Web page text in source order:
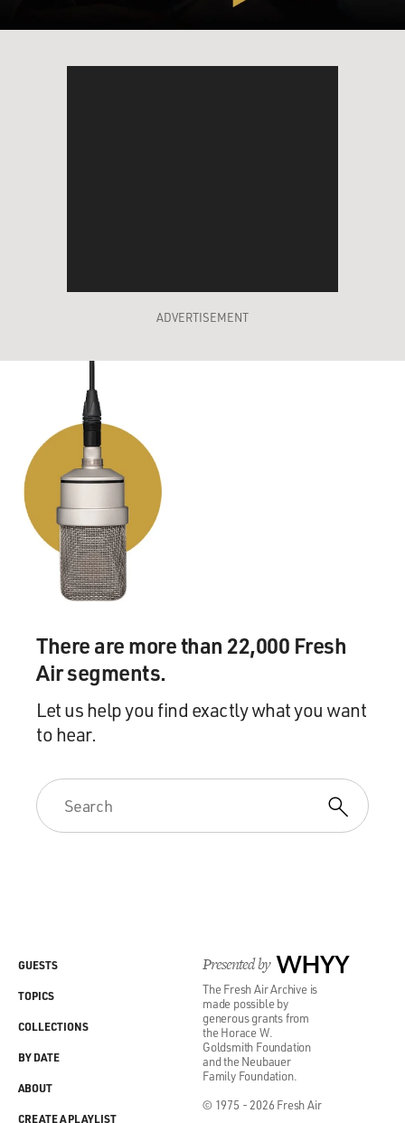
ADVERTISEMENT
There are more than 22,000 Fresh
Air segments.
Let us help you find exactly what you want
to hear.
Presented by WHYY
The Fresh Air Archive is
made possible by
generous grants from
the Horace W.
Goldsmith Foundation
and the Neubauer
Family Foundation.
© 1975 - 2026 Fresh Air
GUESTS
TOPICS
COLLECTIONS
BY DATE
ABOUT
CREATE A PLAYLIST